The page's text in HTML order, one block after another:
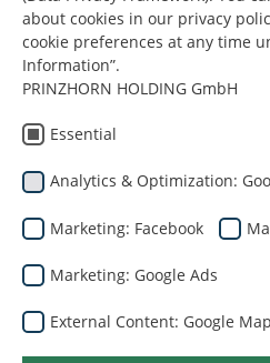
about cookies in our privacy
cookie preferences at any time
Information”.
PRINZHORN HOLDING GmbH
Essential
Analytics & Optimization:
Marketing: Facebook
Marketing: Google Ads
External Content: Google